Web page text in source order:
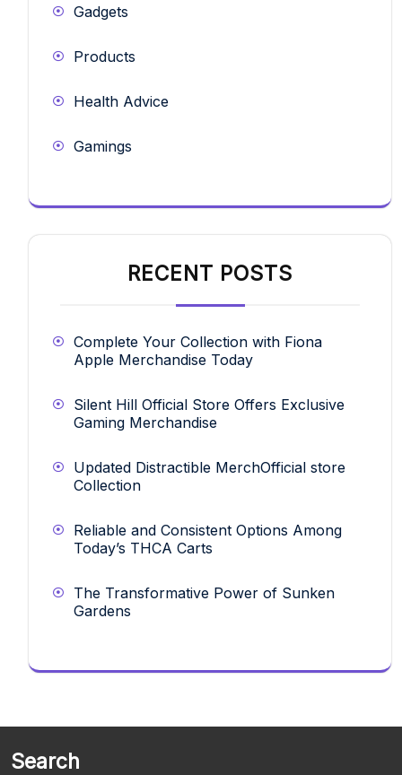
Gadgets
Products
Health Advice
Gamings
RECENT POSTS
Complete Your Collection with Fiona
Apple Merchandise Today
Silent Hill Official Store Offers Exclusive
Gaming Merchandise
Updated Distractible MerchOfficial store
Collection
Reliable and Consistent Options Among
Today’s THCA Carts
The Transformative Power of Sunken
Gardens
Search